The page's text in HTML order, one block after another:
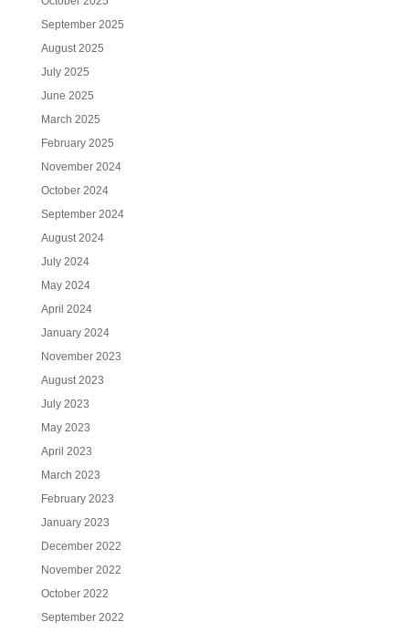
September 2025
August 2025
July 2025
June 2025
March 2025
February 2025
November 2024
October 2024
September 2024
August 2024
July 2024
May 2024
April 2024
January 2024
November 2023
August 2023
July 2023
May 2023
April 2023
March 2023
February 2023
January 2023
December 2022
November 2022
October 2022
September 2022